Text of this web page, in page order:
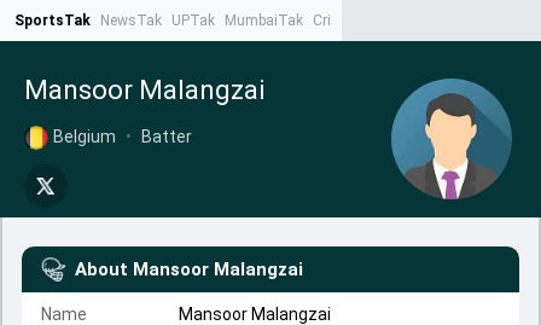
SportsTak NewsTak UPTak MumbaiTak CrimeTak
Mansoor Malangzai
Belgium • Batter
About Mansoor Malangzai
Name Mansoor Malangzai